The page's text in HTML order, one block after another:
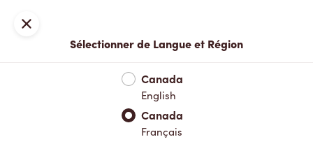
Nouveautés et produits saisonniers
Nouveautés et produits saisonniers
Fermer
Sélectionner de Langue et Région
Canada
English
Canada
Français